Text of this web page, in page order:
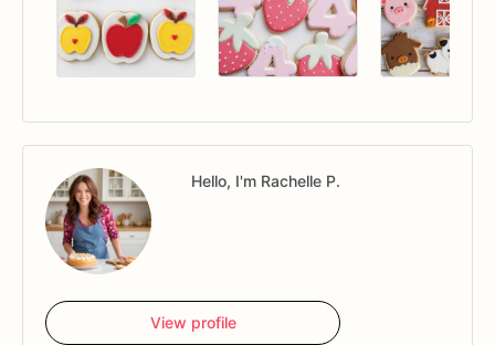
Hello, I'm Rachelle P.
View profile